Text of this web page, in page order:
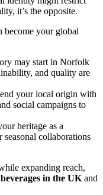
it’s the opposite.
become your global
may start in Norfolk
and quality are
your local origin with
social campaigns to
heritage as a
collaborations
expanding reach,
in the UK and